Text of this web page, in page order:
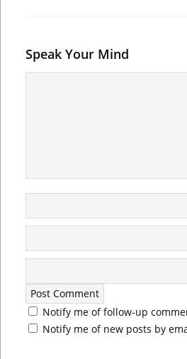
Speak Your Mind
Notify me of follow-up
Notify me of new posts by